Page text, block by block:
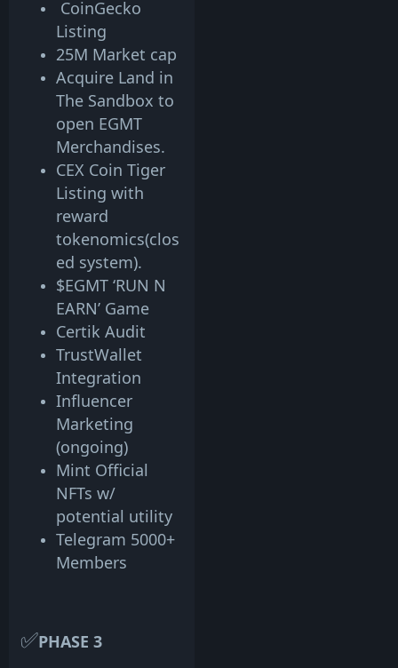
CoinGecko
Listing
25M Market cap
Acquire Land in
The Sandbox to
open EGMT
Merchandises.
CEX Coin Tiger
Listing with
reward
tokenomics(clos
ed system).
$EGMT ‘RUN N
EARN’ Game
Certik Audit
TrustWallet
Integration
Influencer
Marketing
(ongoing)
Mint Official
NFTs w/
potential utility
Telegram 5000+
Members
✅PHASE 3